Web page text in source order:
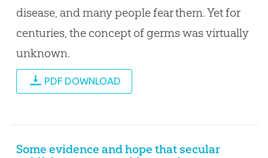
disease, and many people fear them. Yet for
centuries, the concept of germs was virtually
unknown.
PDF DOWNLOAD
Some evidence and hope that secular